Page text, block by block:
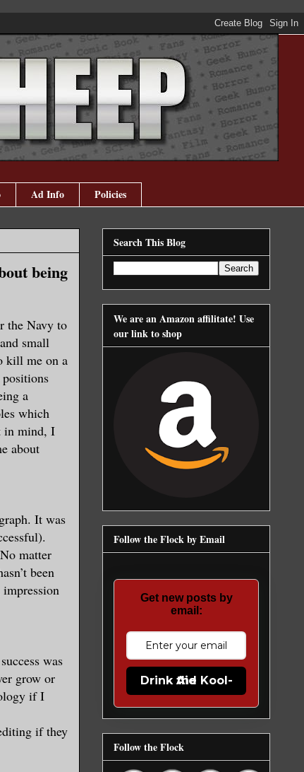
Ad Info Policies
being
the Navy to
small
kill me on a
a
which
in mind, I
about
It was
matter
been
was
grow or
if I
if they
Search This Blog
We are an Amazon affilitate! Use
our link to shop
Follow the Flock by Email
Get new posts by
email:
Drink the Kool-Aid
Follow the Flock